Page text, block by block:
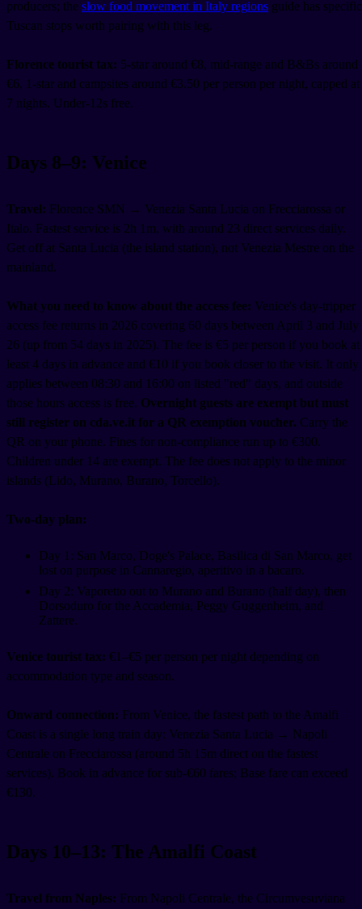
producers; the slow food movement in Italy regions guide has specific
Tuscan stops worth pairing with this leg.
Florence tourist tax: 5-star around €8, mid-range and B&Bs around
€6, 1-star and campsites around €3.50 per person per night, capped at
7 nights. Under-12s free.
Days 8–9: Venice
Travel: Florence SMN → Venezia Santa Lucia on Frecciarossa or
Italo. Fastest service is 2h 1m, with around 23 direct services daily.
Get off at Santa Lucia (the island station), not Venezia Mestre on the
mainland.
What you need to know about the access fee: Venice's day-tripper
access fee returns in 2026 covering 60 days between April 3 and July
26 (up from 54 days in 2025). The fee is €5 per person if you book at
least 4 days in advance and €10 if you book closer to the visit. It only
applies between 08:30 and 16:00 on listed "red" days, and outside
those hours access is free. Overnight guests are exempt but must
still register on cda.ve.it for a QR exemption voucher. Carry the
QR on your phone. Fines for non-compliance run up to €300.
Children under 14 are exempt. The fee does not apply to the minor
islands (Lido, Murano, Burano, Torcello).
Two-day plan:
Day 1: San Marco, Doge's Palace, Basilica di San Marco, get
lost on purpose in Cannaregio, aperitivo in a bacaro.
Day 2: Vaporetto out to Murano and Burano (half day), then
Dorsoduro for the Accademia, Peggy Guggenheim, and
Zattere.
Venice tourist tax: €1–€5 per person per night depending on
accommodation type and season.
Onward connection: From Venice, the fastest path to the Amalfi
Coast is a single long train day: Venezia Santa Lucia → Napoli
Centrale on Frecciarossa (around 5h 15m direct on the fastest
services). Book in advance for sub-€60 fares; Base fare can exceed
€130.
Days 10–13: The Amalfi Coast
Travel from Naples: From Napoli Centrale, the Circumvesuviana